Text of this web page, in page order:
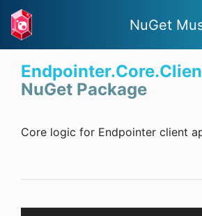
NuGet
NuGet Package
Core logic for Endpointer client